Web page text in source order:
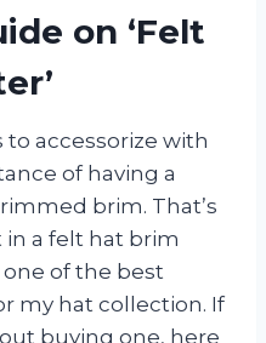
on ‘Felt
accessorize with
of having a
brim. That’s
in a felt hat brim
of the best
my hat collection. If
buying one, here